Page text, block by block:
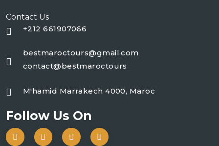
Contact Us
+212 661907066
bestmaroctours@gmail.com
contact@bestmaroctours
M'hamid Marrakech 4000, Maroc
Follow Us On